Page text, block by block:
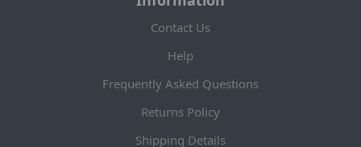
Contact Us
Help
Frequently Asked Questions
Returns Policy
Shipping Details